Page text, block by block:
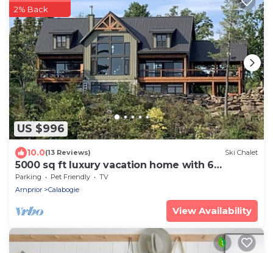
US $996
2% Back
10.0(13 Reviews) Ski Chalet
5000 sq ft luxury vacation home with 6
bedrooms 7 bathroom.
Parking Pet Friendly
TV
Arnprior
Calabogie
View Availability